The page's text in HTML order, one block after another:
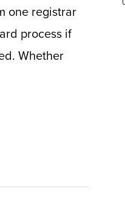
one registrar
process if
Whether